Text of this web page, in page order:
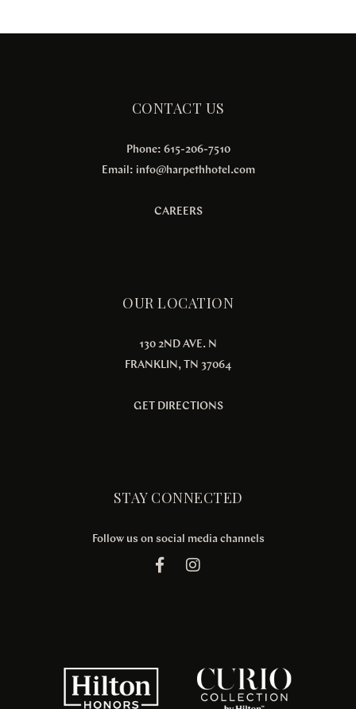
CONTACT US
Phone: 615-206-7510
Email: info@harpethhotel.com
CAREERS
OUR LOCATION
130 2ND AVE. N
FRANKLIN, TN 37064
GET DIRECTIONS
STAY CONNECTED
Follow us on social media channels